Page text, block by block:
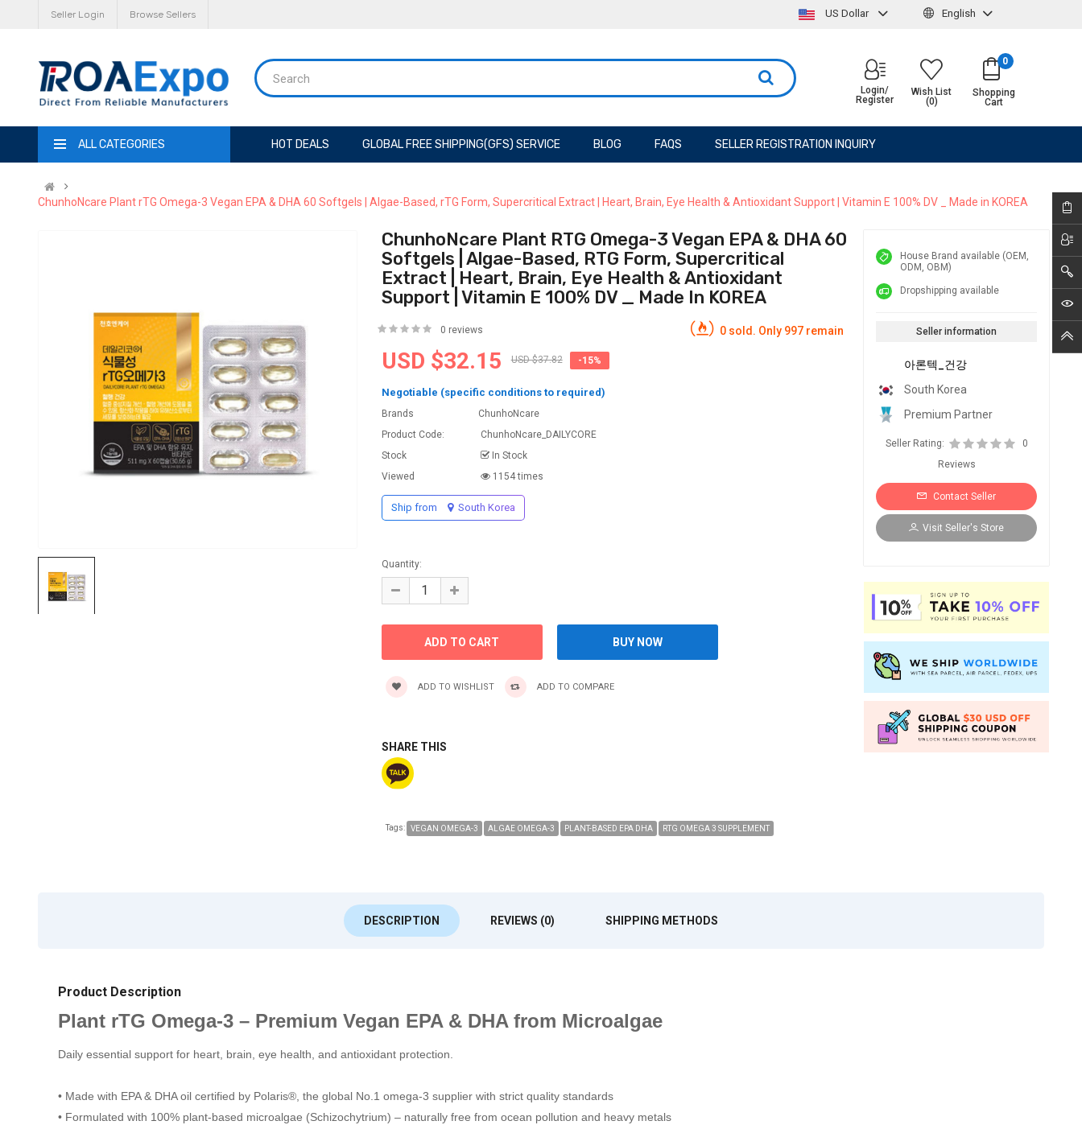
Seller Login Browse Sellers US Dollar English
Shopping
Cart
0
Wish List
(0)
Login/
Register
ALL CATEGORIES HOT DEALS GLOBAL FREE SHIPPING(GFS) SERVICE BLOG FAQS SELLER REGISTRATION INQUIRY
ChunhoNcare Plant rTG Omega-3 Vegan EPA & DHA 60 Softgels | Algae-Based, rTG Form, Supercritical Extract | Heart, Brain, Eye Health & Antioxidant Support | Vitamin E 100% DV _ Made in KOREA
ChunhoNcare Plant RTG Omega-3 Vegan EPA & DHA 60
Softgels | Algae-Based, RTG Form, Supercritical
Extract | Heart, Brain, Eye Health & Antioxidant
Support | Vitamin E 100% DV _ Made In KOREA
0 reviews 0 sold. Only 997 remain
USD $32.15 USD $37.82 -15%
Negotiable (specific conditions to required)
Brands
ChunhoNcare
Product Code:
ChunhoNcare_DAILYCORE
Stock
In Stock
Viewed
1154 times
Ship from South Korea
Quantity:
ADD TO WISHLIST ADD TO COMPARE
SHARE THIS
Tags: VEGAN OMEGA-3 ALGAE OMEGA-3 PLANT-BASED EPA DHA RTG OMEGA 3 SUPPLEMENT
House Brand available (OEM,
ODM, OBM)
Dropshipping available
Seller information
아론텍_건강
South Korea
Premium Partner
Seller Rating:
0
Reviews
Contact Seller
Visit Seller's Store
DESCRIPTION REVIEWS (0) SHIPPING METHODS
Product Description
Plant rTG Omega-3 – Premium Vegan EPA & DHA from Microalgae
Daily essential support for heart, brain, eye health, and antioxidant protection.
• Made with EPA & DHA oil certified by Polaris®, the global No.1 omega-3 supplier with strict quality standards
• Formulated with 100% plant-based microalgae (Schizochytrium) – naturally free from ocean pollution and heavy metals